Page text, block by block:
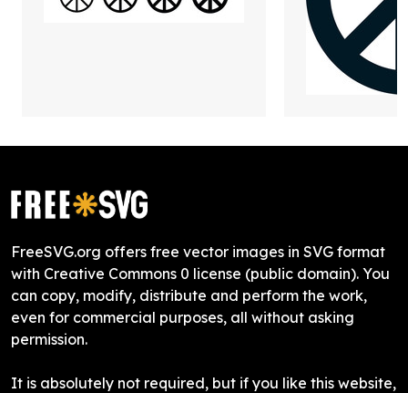
FreeSVG.org offers free vector images in SVG format
with Creative Commons 0 license (public domain). You
can copy, modify, distribute and perform the work,
even for commercial purposes, all without asking
permission.
It is absolutely not required, but if you like this website,